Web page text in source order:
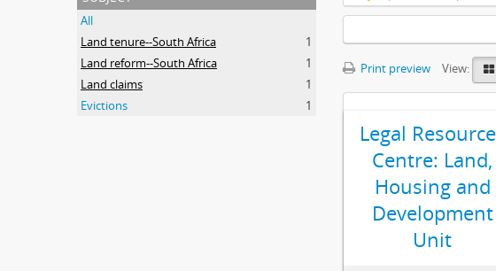
All
Land tenure--South Africa
1
Land reform--South Africa
1
Land claims
1
Evictions
1
Print preview View:
Legal
Centre: Land,
Housing and
Development
Unit